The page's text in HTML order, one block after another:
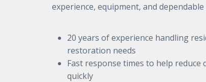
experience, equipment, and
20 years of experience handling
restoration needs
Fast response times to help
quickly